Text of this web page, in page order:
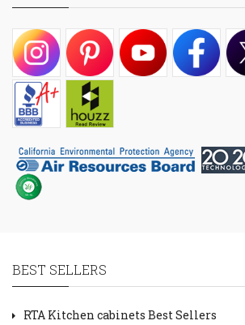
BEST SELLERS
RTA Kitchen cabinets Best Sellers